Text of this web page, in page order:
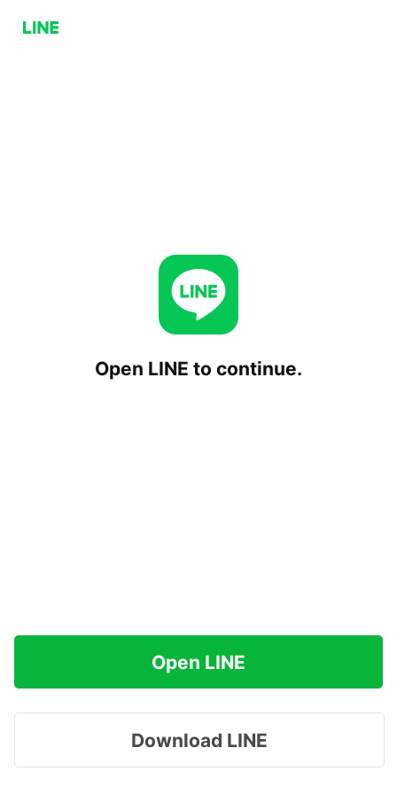
Open LINE to continue.
Open LINE
Download LINE